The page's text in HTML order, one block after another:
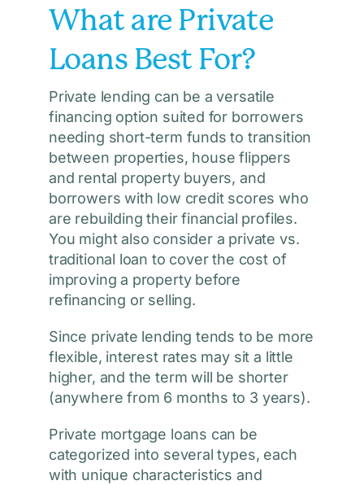
What are Private
Loans Best For?
Private lending can be a versatile
financing option suited for borrowers
needing short-term funds to transition
between properties, house flippers
and rental property buyers, and
borrowers with low credit scores who
are rebuilding their financial profiles.
You might also consider a private vs.
traditional loan to cover the cost of
improving a property before
refinancing or selling.
Since private lending tends to be more
flexible, interest rates may sit a little
higher, and the term will be shorter
(anywhere from 6 months to 3 years).
Private mortgage loans can be
categorized into several types, each
with unique characteristics and